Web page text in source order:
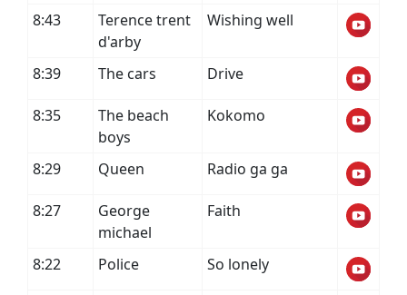
8:43
Terence trent
d'arby
Wishing well
8:39 The cars Drive
8:35
The beach
boys
Kokomo
8:29 Queen Radio ga ga
8:27
George
michael
Faith
8:22 Police So lonely